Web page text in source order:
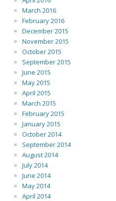
March 2016
February 2016
December 2015
November 2015
October 2015
September 2015
June 2015
May 2015
April 2015
March 2015
February 2015
January 2015
October 2014
September 2014
August 2014
July 2014
June 2014
May 2014
April 2014